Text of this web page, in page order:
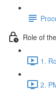
Role of
1.
2.